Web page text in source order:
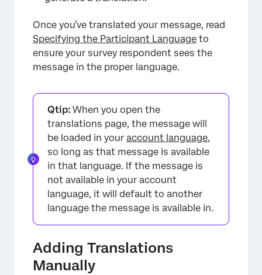
Once you’ve translated your message, read
Specifying the Participant Language to
ensure your survey respondent sees the
message in the proper language.
Qtip: When you open the
translations page, the message will
be loaded in your account language,
so long as that message is available
in that language. If the message is
not available in your account
language, it will default to another
language the message is available in.
Adding Translations
Manually